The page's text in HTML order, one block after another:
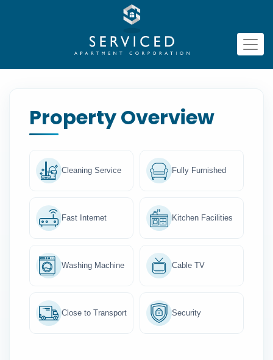
Property Overview
Cleaning Service Fully Furnished
Fast Internet Kitchen Facilities
Washing Machine Cable TV
Close to Transport Security